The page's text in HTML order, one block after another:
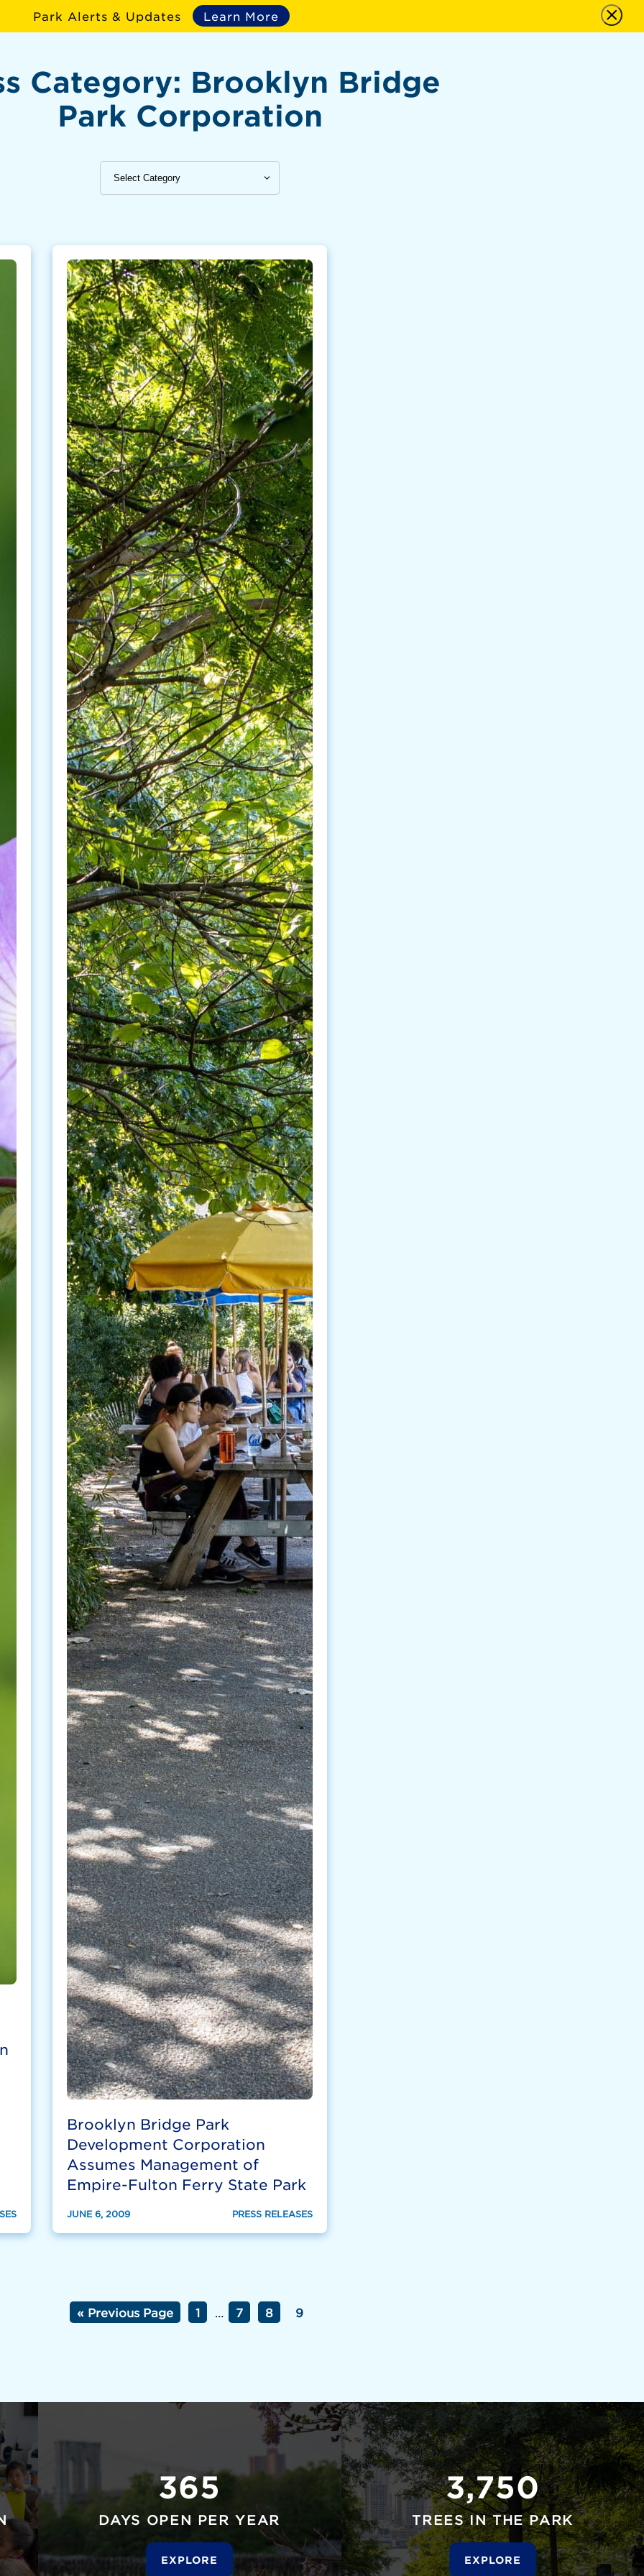
Park Alerts & Updates Learn More
Category: Brooklyn Bridge
Park Corporation
Brooklyn Bridge Park
Development Corporation
Assumes Management of
Empire-Fulton Ferry State Park
JUNE 6, 2009 PRESS RELEASES
« Previous Page 1 … 7 8 9
365
DAYS OPEN PER YEAR
EXPLORE
3,750
TREES IN THE PARK
EXPLORE